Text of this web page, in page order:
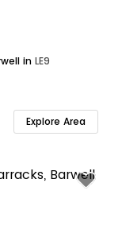
2 bedroom flat to rent in the barracks, barwell in LE9
Explore Area